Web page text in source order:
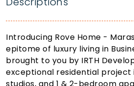
Introducing Rove Home -
epitome of luxury living in
brought to you by IRTH
exceptional residential project